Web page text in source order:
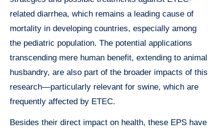
related diarrhea, which remains a leading cause of
mortality in developing countries, especially among
the pediatric population. The potential applications
transcending mere human benefit, extending to animal
husbandry, are also part of the broader impacts of this
research—particularly relevant for swine, which are
frequently affected by ETEC.
Besides their direct impact on health, these EPS have